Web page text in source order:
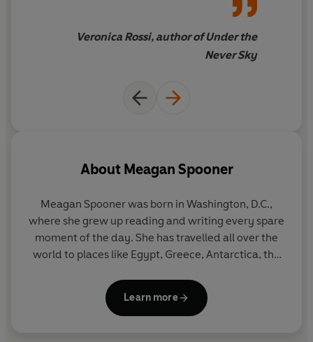
Veronica Rossi, author of Under the
Never Sky
About Meagan Spooner
Meagan Spooner was born in Washington, D.C.,
where she grew up reading and writing every spare
moment of the day. She has travelled all over the
world to places like Egypt, Greece, Antarctica, the
and graduated with a degree in playwriting from
Hamilton College in New York. When she’s not
Learn more